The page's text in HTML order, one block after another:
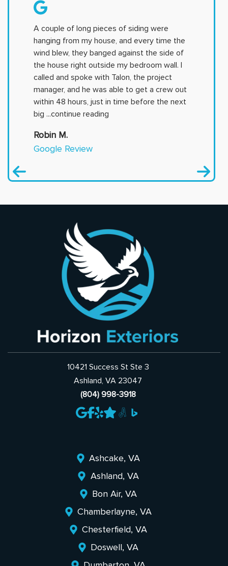
A couple of long pieces of siding were
hanging from my house, and every time the
wind blew, they banged against the side of
the house right outside my bedroom wall. I
called and spoke with Talon, the project
manager, and he was able to get a crew out
within 48 hours, just in time before the next
big ...continue reading
Robin M.
Google Review
10421 Success St Ste 3
Ashland, VA 23047
(804) 998-3918
Ashcake, VA
Ashland, VA
Bon Air, VA
Chamberlayne, VA
Chesterfield, VA
Doswell, VA